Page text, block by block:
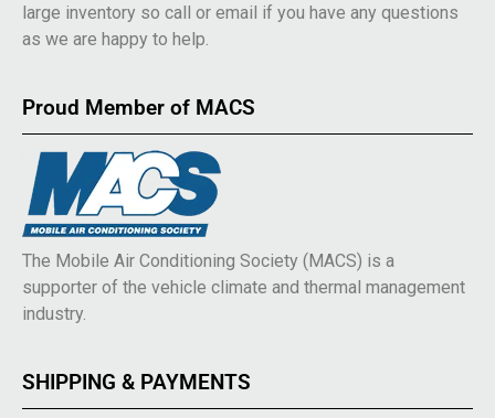
large inventory so call or email if you have any questions
as we are happy to help.
Proud Member of MACS
The Mobile Air Conditioning Society (MACS) is a
supporter of the vehicle climate and thermal management
industry.
SHIPPING & PAYMENTS